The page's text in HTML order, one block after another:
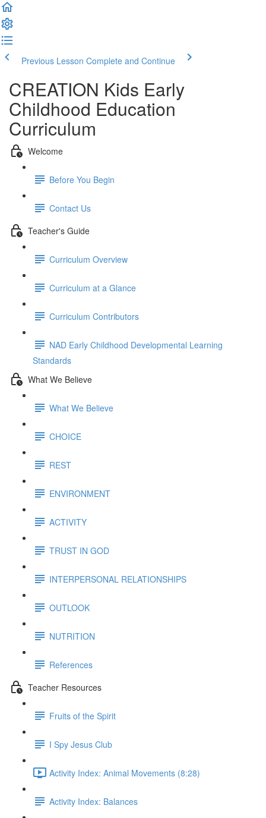
Previous Lesson Complete and Continue
CREATION Kids Early
Childhood Education
Curriculum
Welcome
Before You Begin
Contact Us
Teacher's Guide
Curriculum Overview
Curriculum at a Glance
Curriculum Contributors
NAD Early Childhood Developmental Learning
Standards
What We Believe
What We Believe
CHOICE
REST
ENVIRONMENT
ACTIVITY
TRUST IN GOD
INTERPERSONAL RELATIONSHIPS
OUTLOOK
NUTRITION
References
Teacher Resources
Fruits of the Spirit
I Spy Jesus Club
Activity Index: Animal Movements (8:28)
Activity Index: Balances